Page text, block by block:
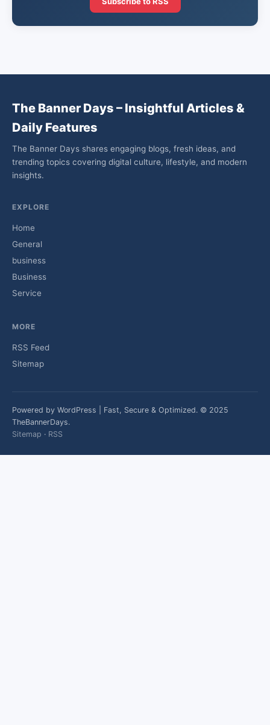
The Banner Days – Insightful Articles &
Daily Features
The Banner Days shares engaging blogs, fresh ideas, and
trending topics covering digital culture, lifestyle, and modern
insights.
EXPLORE
Home
General
business
Business
Service
MORE
RSS Feed
Sitemap
Powered by WordPress | Fast, Secure & Optimized. © 2025
TheBannerDays.
Sitemap · RSS